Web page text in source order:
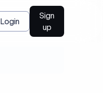
Login
Sign
up